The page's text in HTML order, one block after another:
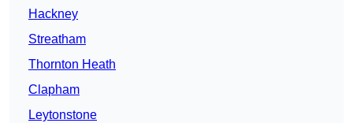
Hackney
Streatham
Thornton Heath
Clapham
Leytonstone